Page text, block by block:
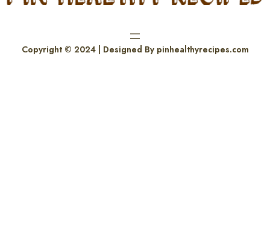
Copyright © 2024 | Designed By pinhealthyrecipes.com